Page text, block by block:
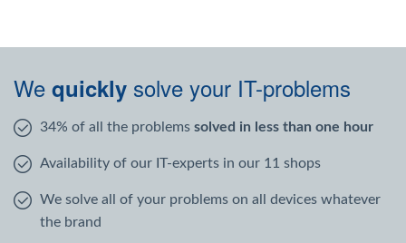
We quickly solve your IT-problems
34% of all the problems solved in less than one hour
Availability of our IT-experts in our 11 shops
We solve all of your problems on all devices whatever
the brand